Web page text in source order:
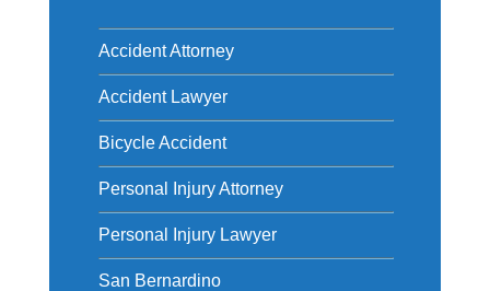
Accident Attorney
Accident Lawyer
Bicycle Accident
Personal Injury Attorney
Personal Injury Lawyer
San Bernardino